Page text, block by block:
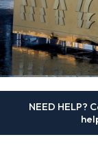
MEDIA
VISIT
NEED HELP?